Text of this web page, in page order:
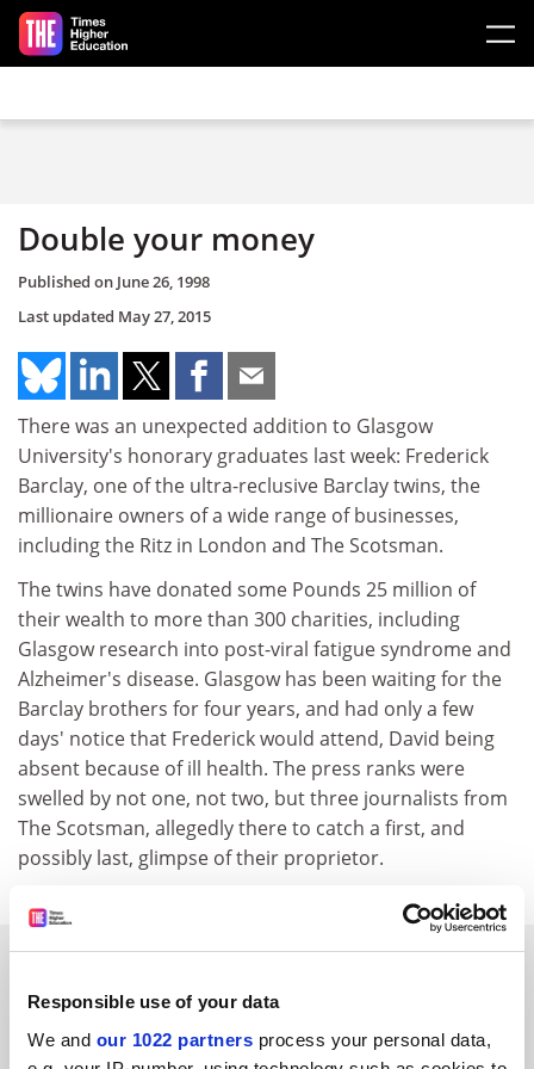
Responsible use of your data
We and our 1022 partners process your personal data,
Skip to main content
Double your money
Published on June 26, 1998
Last updated May 27, 2015
There was an unexpected addition to Glasgow
University's honorary graduates last week: Frederick
Barclay, one of the ultra-reclusive Barclay twins, the
millionaire owners of a wide range of businesses,
including the Ritz in London and The Scotsman.
The twins have donated some Pounds 25 million of
their wealth to more than 300 charities, including
Glasgow research into post-viral fatigue syndrome and
Alzheimer's disease. Glasgow has been waiting for the
Barclay brothers for four years, and had only a few
days' notice that Frederick would attend, David being
absent because of ill health. The press ranks were
swelled by not one, not two, but three journalists from
The Scotsman, allegedly there to catch a first, and
possibly last, glimpse of their proprietor.
SPONSORED
FEATURED JOBS